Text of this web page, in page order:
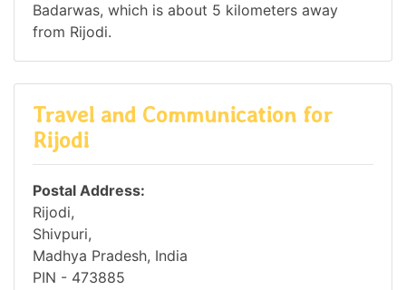
Badarwas, which is about 5 kilometers away
from Rijodi.
Travel and Communication for
Rijodi
Postal Address:
Rijodi,
Shivpuri,
Madhya Pradesh, India
PIN - 473885